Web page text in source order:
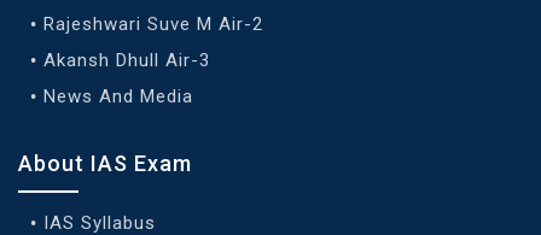
Rajeshwari Suve M Air-2
Akansh Dhull Air-3
News And Media
About IAS Exam
IAS Syllabus